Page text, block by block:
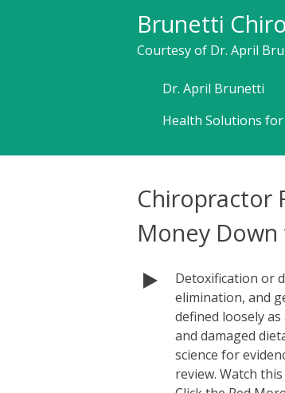
Brunetti
Courtesy of Dr. April
content
Dr. April Brunetti
Health Solutions for
Chiropractor
Money Down
Detoxification or
elimination, and
defined loosely
and damaged
science for
review. Watch